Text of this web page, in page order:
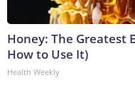
Honey: The Greatest
How to Use It)
Health Weekly